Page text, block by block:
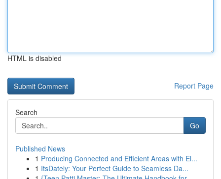
HTML is disabled
Report Page
Search
Go
Published News
1 Producing Connected and Efficient Areas with El...
1 ItsDately: Your Perfect Guide to Seamless Da...